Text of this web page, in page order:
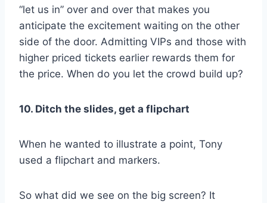
“let us in” over and over that makes you
anticipate the excitement waiting on the other
side of the door. Admitting VIPs and those with
higher priced tickets earlier rewards them for
the price. When do you let the crowd build up?
10. Ditch the slides, get a flipchart
When he wanted to illustrate a point, Tony
used a flipchart and markers.
So what did we see on the big screen? It